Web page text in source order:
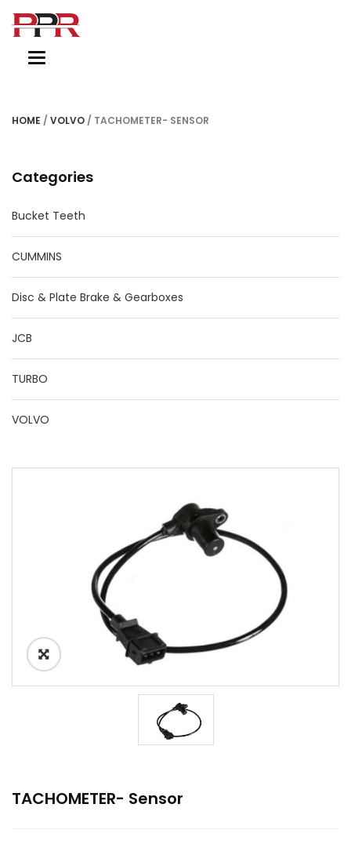
Toggle
HOME / VOLVO / TACHOMETER- SENSOR
Categories
Bucket Teeth
CUMMINS
Disc & Plate Brake & Gearboxes
JCB
TURBO
VOLVO
TACHOMETER- Sensor